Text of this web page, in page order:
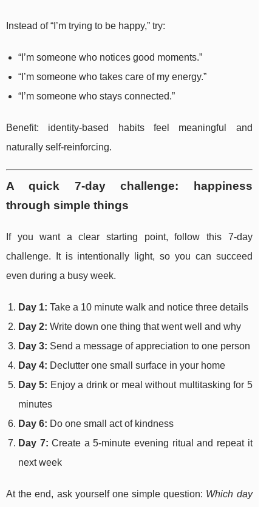
Instead of “I’m trying to be happy,” try:
“I’m someone who notices good moments.”
“I’m someone who takes care of my energy.”
“I’m someone who stays connected.”
Benefit: identity-based habits feel meaningful and
naturally self-reinforcing.
A quick 7-day challenge: happiness
through simple things
If you want a clear starting point, follow this 7-day
challenge. It is intentionally light, so you can succeed
even during a busy week.
Day 1: Take a 10 minute walk and notice three details
Day 2: Write down one thing that went well and why
Day 3: Send a message of appreciation to one person
Day 4: Declutter one small surface in your home
Day 5: Enjoy a drink or meal without multitasking for 5
minutes
Day 6: Do one small act of kindness
Day 7: Create a 5-minute evening ritual and repeat it
next week
At the end, ask yourself one simple question: Which day